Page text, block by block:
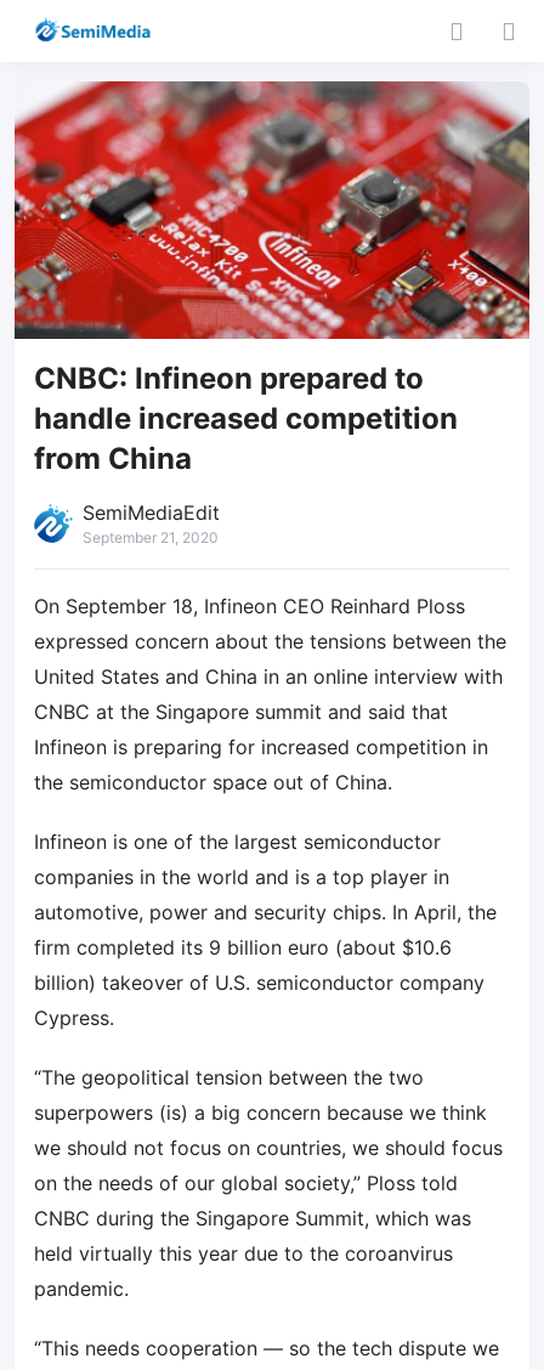
CNBC: Infineon prepared to
handle increased competition
from China
SemiMediaEdit
September 21, 2020
On September 18, Infineon CEO Reinhard Ploss
expressed concern about the tensions between the
United States and China in an online interview with
CNBC at the Singapore summit and said that
Infineon is preparing for increased competition in
the semiconductor space out of China.
Infineon is one of the largest semiconductor
companies in the world and is a top player in
automotive, power and security chips. In April, the
firm completed its 9 billion euro (about $10.6
billion) takeover of U.S. semiconductor company
Cypress.
“The geopolitical tension between the two
superpowers (is) a big concern because we think
we should not focus on countries, we should focus
on the needs of our global society,” Ploss told
CNBC during the Singapore Summit, which was
held virtually this year due to the coroanvirus
pandemic.
“This needs cooperation — so the tech dispute we